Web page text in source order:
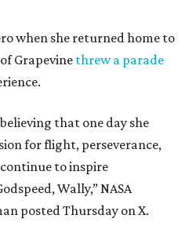
when she returned home to
Grapevine threw a parade
that one day she
for flight, perseverance,
to inspire
Wally,” NASA
posted Thursday on X.